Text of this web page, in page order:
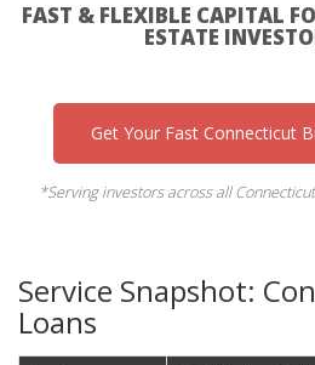
FAST & FLEXIBLE CAPITAL
ESTATE
Get Your Fast Connecticut
*Serving investors across all
Service Snapshot:
Loans